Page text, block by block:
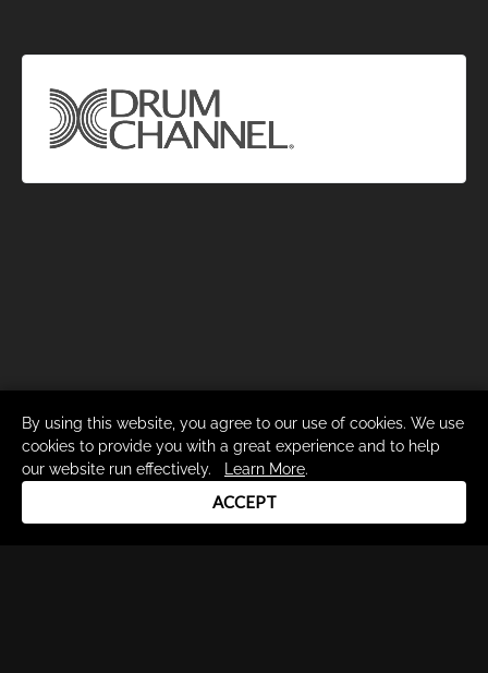
By using this website, you agree to our use of cookies. We use
cookies to provide you with a great experience and to help
our website run effectively.
Learn More.
ACCEPT